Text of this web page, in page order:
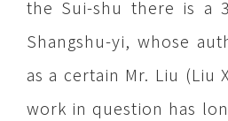
the Sui-shu there is a
Shangshu-yi, whose
as a certain Mr. Liu (Liu
work in question has